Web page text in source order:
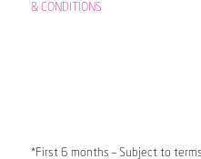
& CONDITIONS
*First 6 months – Subject to